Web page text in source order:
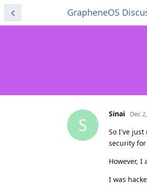
GrapheneOS
S
Sinai Dec
So I've
security
However,
I was